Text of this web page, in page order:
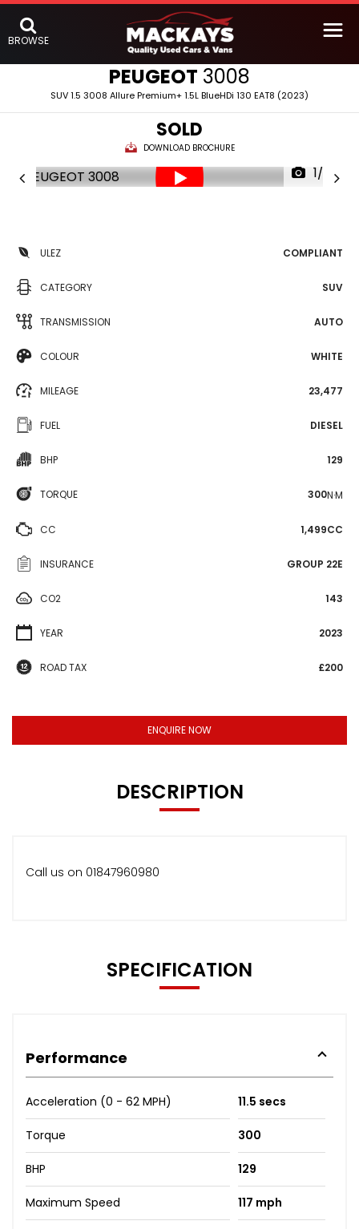
BROWSE
PEUGEOT 3008
SUV 1.5 3008 Allure Premium+ 1.5L BlueHDi 130 EAT8 (2023)
SOLD
DOWNLOAD BROCHURE
1/25
ULEZ COMPLIANT
CATEGORY SUV
TRANSMISSION AUTO
COLOUR WHITE
MILEAGE 23,477
FUEL DIESEL
BHP 129
TORQUE 300N·M
CC 1,499CC
INSURANCE GROUP 22E
CO2 143
YEAR 2023
ROAD TAX £200
ENQUIRE NOW
DESCRIPTION
Call us on 01847960980
SPECIFICATION
Performance
Acceleration (0 - 62 MPH) 11.5 secs
Torque 300
BHP 129
Maximum Speed 117 mph